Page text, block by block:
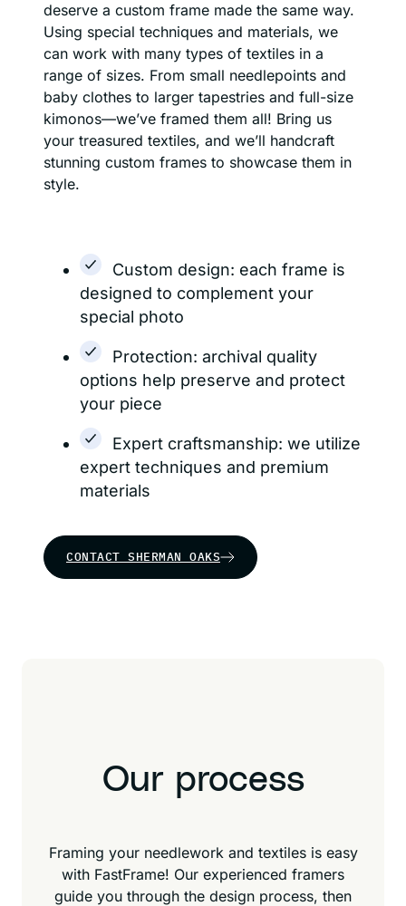
deserve a custom frame made the same way.
Using special techniques and materials, we
can work with many types of textiles in a
range of sizes. From small needlepoints and
baby clothes to larger tapestries and full-size
kimonos—we’ve framed them all! Bring us
your treasured textiles, and we’ll handcraft
stunning custom frames to showcase them in
style.
Custom design: each frame is
designed to complement your
special photo
Protection: archival quality
options help preserve and protect
your piece
Expert craftsmanship: we utilize
expert techniques and premium
materials
CONTACT SHERMAN OAKS
Our process
Framing your needlework and textiles is easy
with FastFrame! Our experienced framers
guide you through the design process, then